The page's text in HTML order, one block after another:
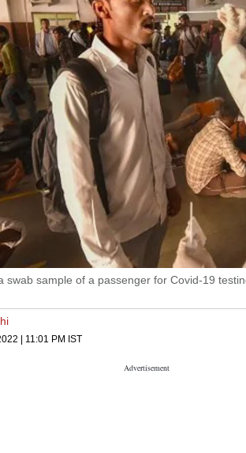
swab sample of a passenger for Covid-19
| 11:01 PM IST